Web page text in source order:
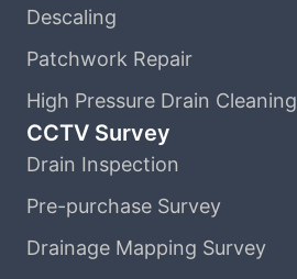
Descaling
Patchwork Repair
High Pressure Drain Cleaning
CCTV Survey
Drain Inspection
Pre-purchase Survey
Drainage Mapping Survey